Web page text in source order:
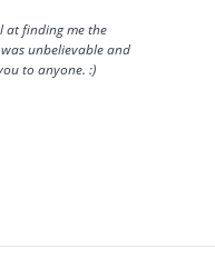
at finding me the
unbelievable and
to anyone. :)